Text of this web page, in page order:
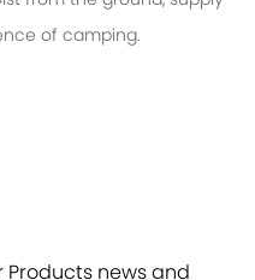
of camping.